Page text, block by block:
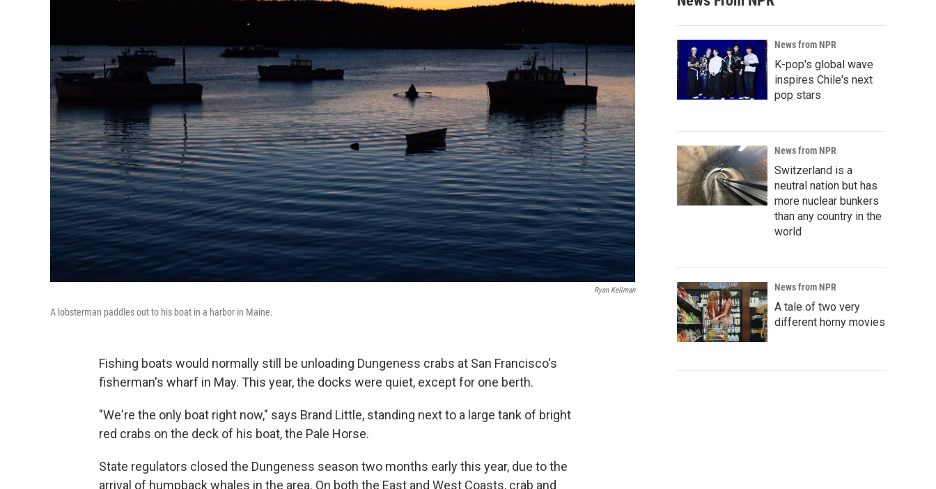
Ryan Kellman
A lobsterman paddles out to his boat in a harbor in Maine.
Fishing boats would normally still be unloading Dungeness crabs at San Francisco's
fisherman's wharf in May. This year, the docks were quiet, except for one berth.
"We're the only boat right now," says Brand Little, standing next to a large tank of bright
red crabs on the deck of his boat, the Pale Horse.
State regulators closed the Dungeness season two months early this year, due to the
arrival of humpback whales in the area. On both the East and West Coasts, crab and
News from NPR
K-pop's global wave
inspires Chile's next
pop stars
News from NPR
Switzerland is a
neutral nation but has
more nuclear bunkers
than any country in the
world
News from NPR
A tale of two very
different horny movies